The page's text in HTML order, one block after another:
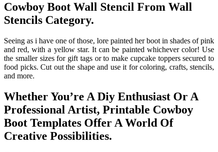
Cowboy Boot Wall Stencil From Wall
Stencils Category.
Seeing as i have one of those, lore painted her boot in shades of pink
and red, with a yellow star. It can be painted whichever color! Use
the smaller sizes for gift tags or to make cupcake toppers secured to
food picks. Cut out the shape and use it for coloring, crafts, stencils,
and more.
Whether You’re A Diy Enthusiast Or A
Professional Artist, Printable Cowboy
Boot Templates Offer A World Of
Creative Possibilities.